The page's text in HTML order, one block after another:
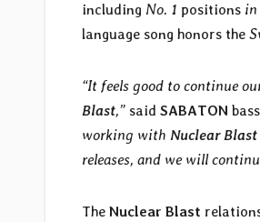
including No. 1 positions in
language song honors the
“It feels good to continue
Blast,” said SABATON
working with Nuclear Blast
releases, and we will
The Nuclear Blast